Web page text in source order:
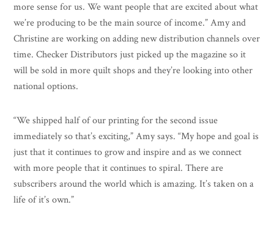
more sense for us. We want people that are excited about what
we’re producing to be the main source of income.” Amy and
Christine are working on adding new distribution channels over
time. Checker Distributors just picked up the magazine so it
will be sold in more quilt shops and they’re looking into other
national options.
“We shipped half of our printing for the second issue
immediately so that’s exciting,” Amy says. “My hope and goal is
just that it continues to grow and inspire and as we connect
with more people that it continues to spiral. There are
subscribers around the world which is amazing. It’s taken on a
life of it’s own.”